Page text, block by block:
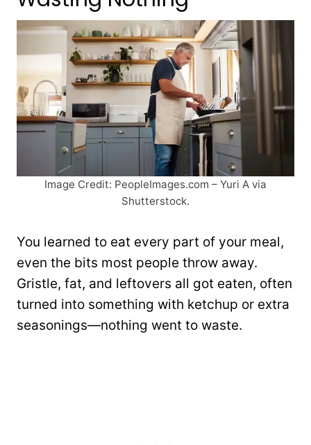
Image Credit: PeopleImages.com – Yuri A via
Shutterstock.
You learned to eat every part of your meal,
even the bits most people throw away.
Gristle, fat, and leftovers all got eaten, often
turned into something with ketchup or extra
seasonings—nothing went to waste.